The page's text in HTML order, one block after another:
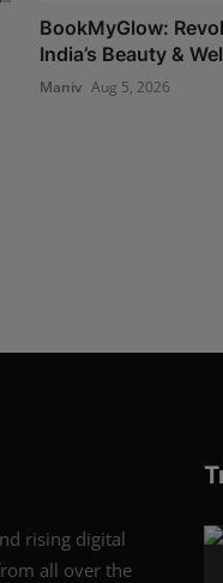
BookMyGlow:
India’s Beauty &
Maniv Aug 5, 2026
rising digital
all over the